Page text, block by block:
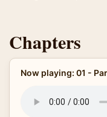
Chapters
Now playing: 01 -